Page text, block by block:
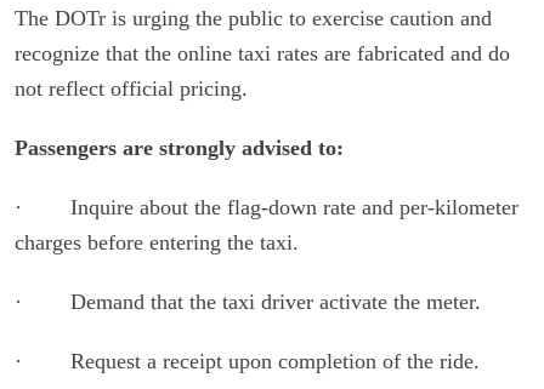
The DOTr is urging the public to exercise caution and
recognize that the online taxi rates are fabricated and do
not reflect official pricing.
Passengers are strongly advised to:
· Inquire about the flag-down rate and per-kilometer
charges before entering the taxi.
· Demand that the taxi driver activate the meter.
· Request a receipt upon completion of the ride.